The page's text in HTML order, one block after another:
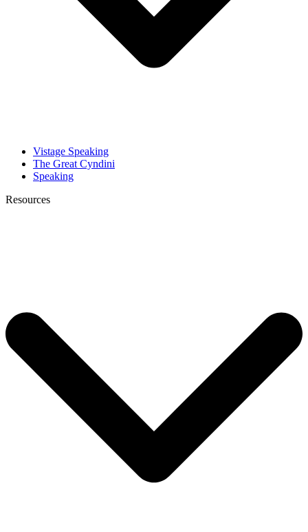
Vistage Speaking
The Great Cyndini
Speaking
Resources